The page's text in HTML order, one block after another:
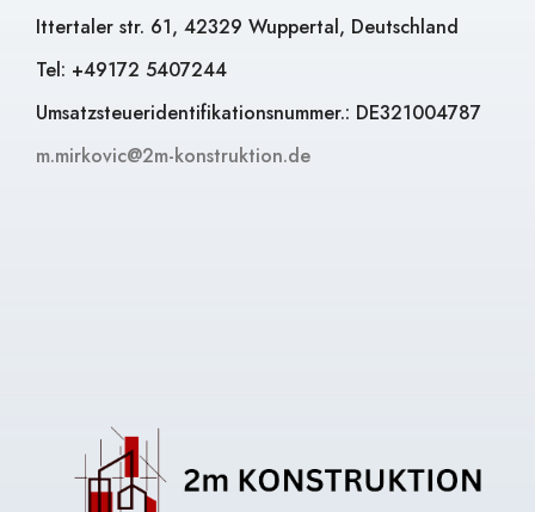
Ittertaler str. 61, 42329 Wuppertal, Deutschland
Tel: +49172 5407244
Umsatzsteueridentifikationsnummer.: DE321004787
m.mirkovic@2m-konstruktion.de